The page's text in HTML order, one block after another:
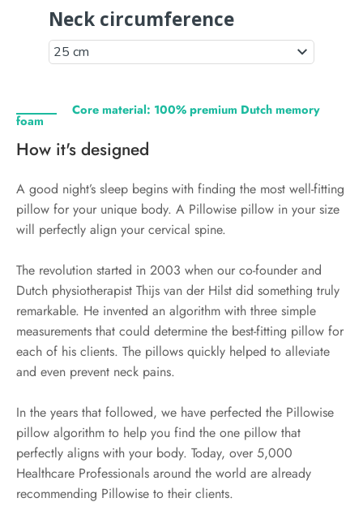
Core material: 100% premium Dutch memory
foam
How it's designed
A good night’s sleep begins with finding the most well-fitting
pillow for your unique body. A Pillowise pillow in your size
will perfectly align your cervical spine.
The revolution started in 2003 when our co-founder and
Dutch physiotherapist Thijs van der Hilst did something truly
remarkable. He invented an algorithm with three simple
measurements that could determine the best-fitting pillow for
each of his clients. The pillows quickly helped to alleviate
and even prevent neck pains.
In the years that followed, we have perfected the Pillowise
pillow algorithm to help you find the one pillow that
perfectly aligns with your body. Today, over 5,000
Healthcare Professionals around the world are already
recommending Pillowise to their clients.